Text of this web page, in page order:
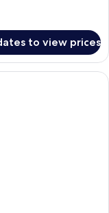
to view prices
Room, Non Smoking |